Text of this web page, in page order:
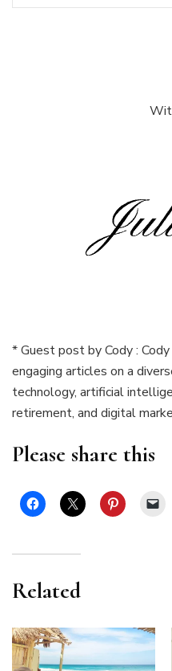
* Guest post by Cody :
engaging articles on a
technology, artificial
retirement, and digital
Please share this
Related